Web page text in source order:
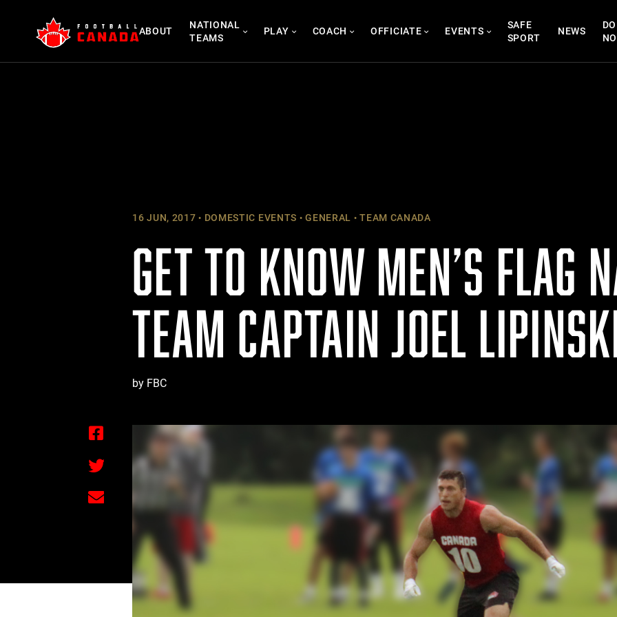
content
ABOUT
NATIONAL
TEAMS
PLAY COACH OFFICIATE EVENTS
SAFE
SPORT
NEWS
16 JUN, 2017 DOMESTIC EVENTS GENERAL TEAM CANADA
GET TO KNOW MEN’S FLAG
TEAM CAPTAIN JOEL
by FBC